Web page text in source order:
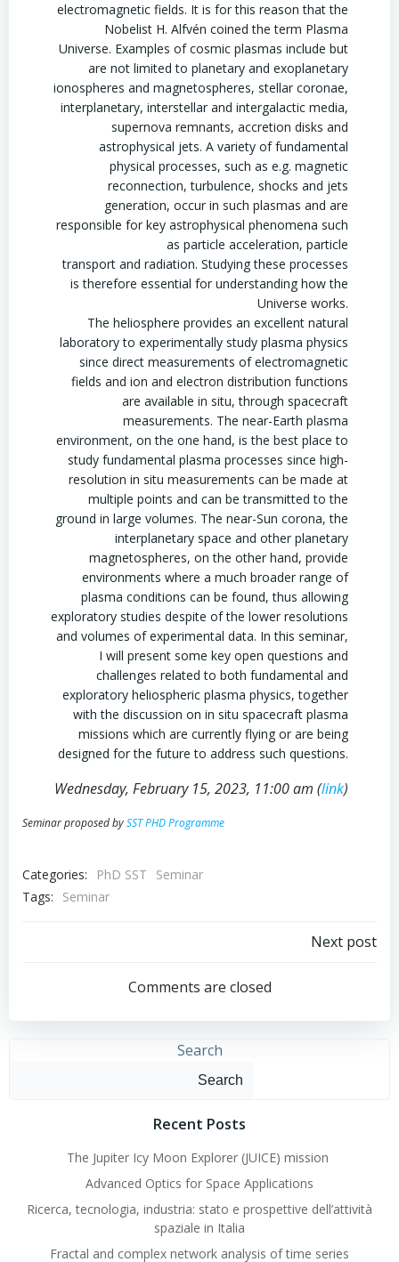
electromagnetic fields. It is for this reason that the
Nobelist H. Alfvén coined the term Plasma
Universe. Examples of cosmic plasmas include but
are not limited to planetary and exoplanetary
ionospheres and magnetospheres, stellar coronae,
interplanetary, interstellar and intergalactic media,
supernova remnants, accretion disks and
astrophysical jets. A variety of fundamental
physical processes, such as e.g. magnetic
reconnection, turbulence, shocks and jets
generation, occur in such plasmas and are
responsible for key astrophysical phenomena such
as particle acceleration, particle
transport and radiation. Studying these processes
is therefore essential for understanding how the
Universe works.
The heliosphere provides an excellent natural
laboratory to experimentally study plasma physics
since direct measurements of electromagnetic
fields and ion and electron distribution functions
are available in situ, through spacecraft
measurements. The near-Earth plasma
environment, on the one hand, is the best place to
study fundamental plasma processes since high-
resolution in situ measurements can be made at
multiple points and can be transmitted to the
ground in large volumes. The near-Sun corona, the
interplanetary space and other planetary
magnetospheres, on the other hand, provide
environments where a much broader range of
plasma conditions can be found, thus allowing
exploratory studies despite of the lower resolutions
and volumes of experimental data. In this seminar,
I will present some key open questions and
challenges related to both fundamental and
exploratory heliospheric plasma physics, together
with the discussion on in situ spacecraft plasma
missions which are currently flying or are being
designed for the future to address such questions.
Wednesday, February 15, 2023, 11:00 am (link)
Seminar proposed bySST PHD Programme
Categories: PhD SST
Seminar
Tags:
Seminar
navigation
Next post
Comments are closed
Search
Search
Recent Posts
The Jupiter Icy Moon Explorer (JUICE) mission
Advanced Optics for Space Applications
Ricerca, tecnologia, industria: stato e prospettive dell’attività
spaziale in Italia
Fractal and complex network analysis of time series